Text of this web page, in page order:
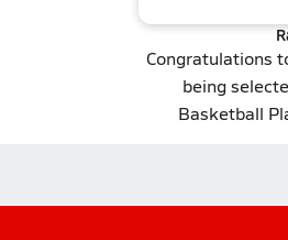
Congratulations
being
Basketball